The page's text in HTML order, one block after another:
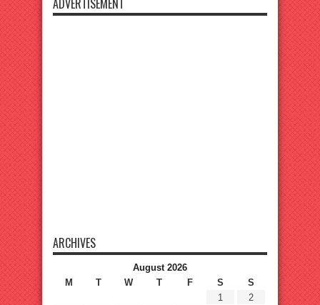
ADVERTISEMENT
ARCHIVES
August 2026
M
T W T F S
S
1
2